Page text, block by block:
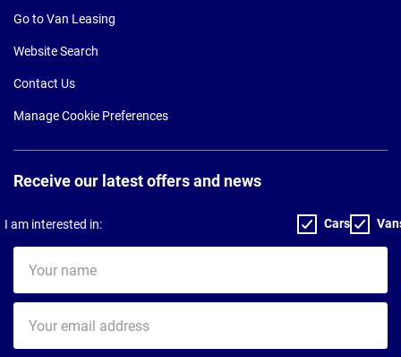
Go to Van Leasing
Website Search
Contact Us
Manage Cookie Preferences
Receive our latest offers and news
I am interested in: Cars
name
email
address